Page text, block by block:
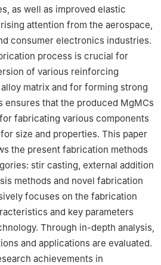
as well as improved elastic
attention from the aerospace,
consumer electronics industries.
process is crucial for
of various reinforcing
matrix and for forming strong
ensures that the produced MgMCs
fabricating various components
size and properties. This paper
the present fabrication methods
stir casting, external addition
methods and novel fabrication
focuses on the fabrication
and key parameters
Through in-depth analysis,
and applications are evaluated.
achievements in